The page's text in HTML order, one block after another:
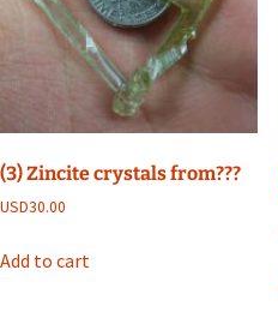
(3) Zincite crystals from???
USD30.00
Add to cart